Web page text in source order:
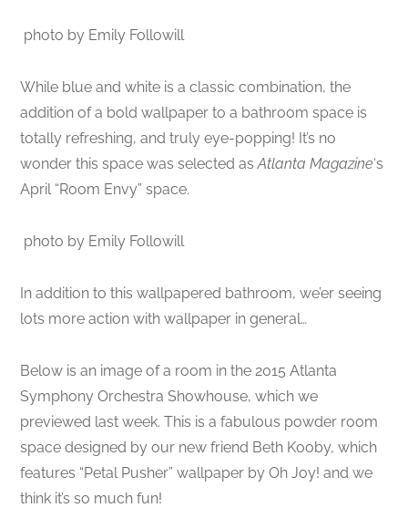
photo by Emily Followill
While blue and white is a classic combination, the
addition of a bold wallpaper to a bathroom space is
totally refreshing, and truly eye-popping! It’s no
wonder this space was selected asAtlanta Magazine‘s
April “Room Envy” space.
photo by Emily Followill
In addition to this wallpapered bathroom, we’er seeing
lots more action with wallpaper in general…
Below is an image of a room in the 2015 Atlanta
Symphony Orchestra Showhouse, which we
previewed last week. This is a fabulous powder room
space designed by our new friend Beth Kooby, which
features “Petal Pusher” wallpaper by Oh Joy! and we
think it’s so much fun!